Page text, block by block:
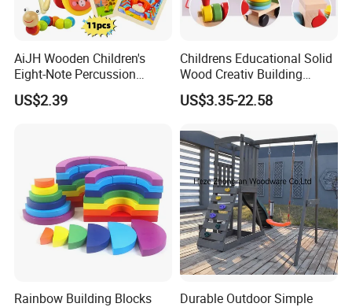
TIMELESS AESTHETIC DESIGN
Classic, minimalist look with warm natural wood tones.
Complements any playroom or nursery décor. Beautiful enough
AiJH Wooden Children's
Eight-Note Percussion
String Clock Rainbow Tower
Four-Column Shape Board
US$2.39
Childrens Educational Solid
Wood Creativ Building
Blocks Wooden Toys
US$3.35-22.58
Rainbow Building Blocks
Durable Outdoor Simple